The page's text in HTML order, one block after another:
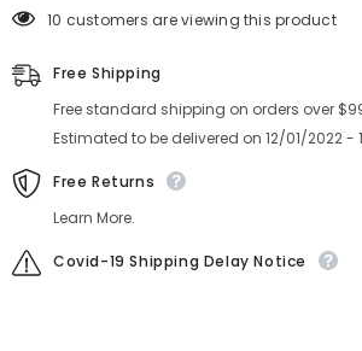
10 customers are viewing this product
Free Shipping
Free standard shipping on orders over
Estimated to be delivered on 12/01/2022 -
Free Returns
Learn More.
Covid-19 Shipping Delay Notice